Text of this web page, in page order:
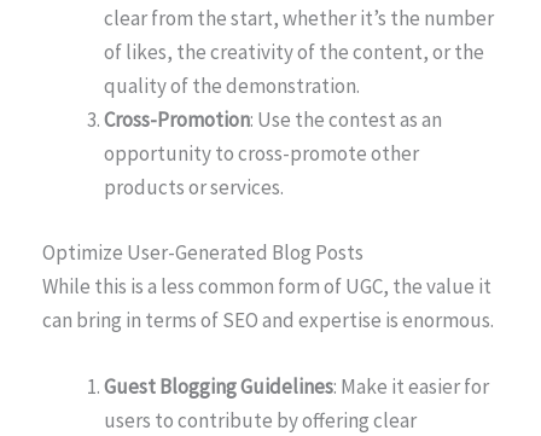
clear from the start, whether it’s the number
of likes, the creativity of the content, or the
quality of the demonstration.
Cross-Promotion: Use the contest as an
opportunity to cross-promote other
products or services.
Optimize User-Generated Blog Posts
While this is a less common form of UGC, the value it
can bring in terms of SEO and expertise is enormous.
Guest Blogging Guidelines: Make it easier for
users to contribute by offering clear